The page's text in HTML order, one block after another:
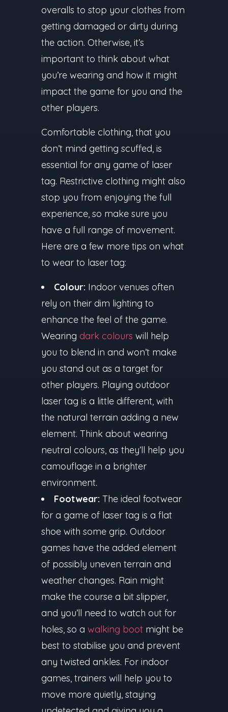
overalls to stop your clothes from
getting damaged or dirty during
the action. Otherwise, it’s
important to think about what
you’re wearing and how it might
impact the game for you and the
other players.
Comfortable clothing, that you
don’t mind getting scuffed, is
essential for any game of laser
tag. Restrictive clothing might also
stop you from enjoying the full
experience, so make sure you
have a full range of movement.
Here are a few more tips on what
to wear to laser tag:
Colour: Indoor venues often
rely on their dim lighting to
enhance the feel of the game.
Wearing dark colours will help
you to blend in and won’t make
you stand out as a target for
other players. Playing outdoor
laser tag is a little different, with
the natural terrain adding a new
element. Think about wearing
neutral colours, as they’ll help you
camouflage in a brighter
environment.
Footwear: The ideal footwear
for a game of laser tag is a flat
shoe with some grip. Outdoor
games have the added element
of possibly uneven terrain and
weather changes. Rain might
make the course a bit slippier,
and you’ll need to watch out for
holes, so a walking bootmight be
best to stabilise you and prevent
any twisted ankles. For indoor
games, trainers will help you to
move more quietly, staying